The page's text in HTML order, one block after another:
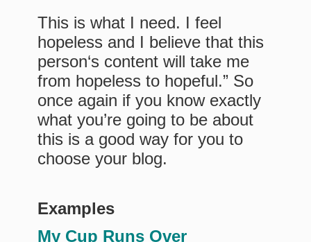
This is what I need. I feel
hopeless and I believe that this
person‘s content will take me
from hopeless to hopeful.” So
once again if you know exactly
what you’re going to be about
this is a good way for you to
choose your blog.
Examples
My Cup Runs Over